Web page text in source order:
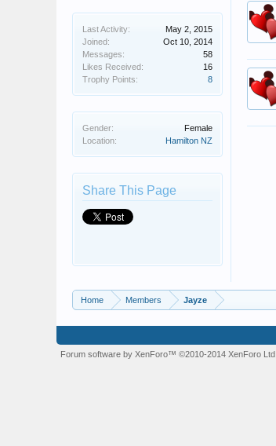
Last Activity:
May 2, 2015
Joined:
Oct 10, 2014
Messages:
58
Likes Received:
16
Trophy Points:
8
Gender:
Female
Location:
Hamilton NZ
Share This Page
Home Members Jayze
Forum software by XenForo™©2010-2014 XenForo Ltd.